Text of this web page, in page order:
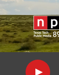
Skip to main